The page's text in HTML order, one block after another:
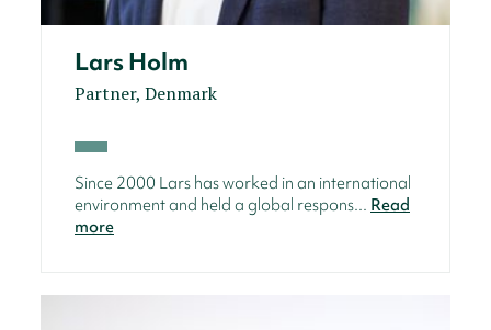
Lars Holm
Partner, Denmark
Since 2000 Lars has worked in an international
environment and held a global respons... Read
more